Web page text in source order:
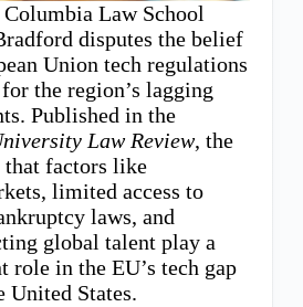
Law School
disputes the belief
Union tech regulations
the region’s lagging
Published in the
Law Review, the
that factors like
limited access to
laws, and
global talent play a
role in the EU’s tech gap
United States.